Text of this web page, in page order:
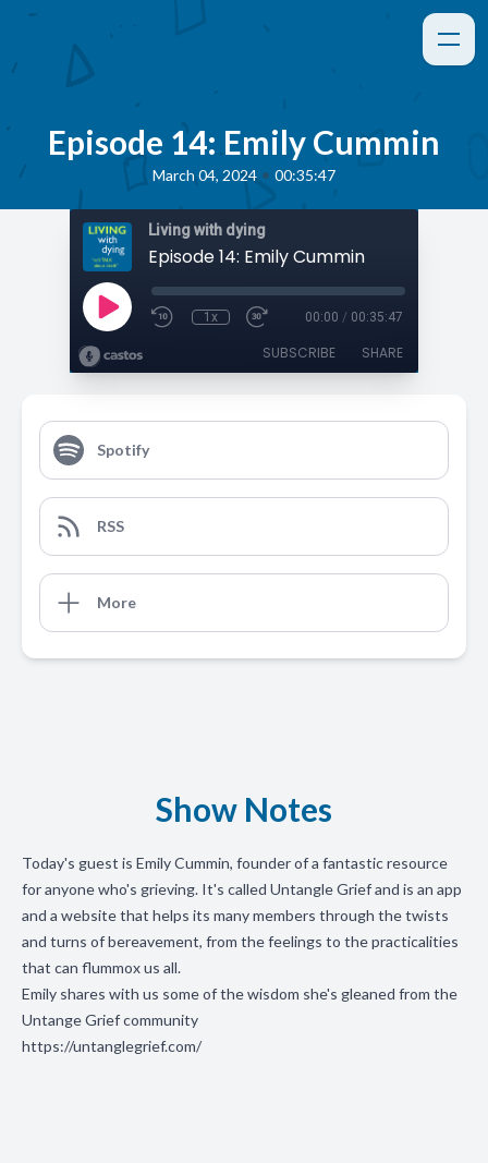
Episode 14: Emily Cummin
March 04, 2024 • 00:35:47
Living with dying
Episode 14: Emily Cummin
1x 00:00 / 00:35:47
SUBSCRIBE SHARE
Spotify
RSS
More
Show Notes
Today's guest is Emily Cummin, founder of a fantastic resource
for anyone who's grieving. It's called Untangle Grief and is an app
and a website that helps its many members through the twists
and turns of bereavement, from the feelings to the practicalities
that can flummox us all.
Emily shares with us some of the wisdom she's gleaned from the
Untange Grief community
https://untanglegrief.com/